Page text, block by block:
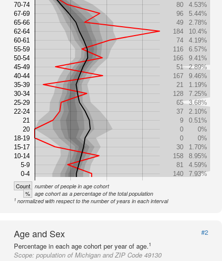
70-74
67-69
65-66
62-64
60-61
55-59
50-54
45-49
40-44
35-39
30-34
25-29
22-24
21
20
18-19
15-17
10-14
5-9
0-4
80
4.53%
96
5.44%
49
2.78%
184
10.4%
74
4.19%
116
6.57%
166
9.41%
51
2.89%
167
9.46%
21
1.19%
128
7.25%
65
3.68%
37
2.10%
9
0.51%
0
0%
0
0%
30
1.70%
158
8.95%
81
4.59%
140
7.93%
Count number of people in age cohort
% age cohort as a percentage of the total population
1 normalized with respect to the number of years in each interval
Age and Sex
#2
Percentage in each age cohort per year of age.1
Scope: population of Michigan and ZIP Code 49130